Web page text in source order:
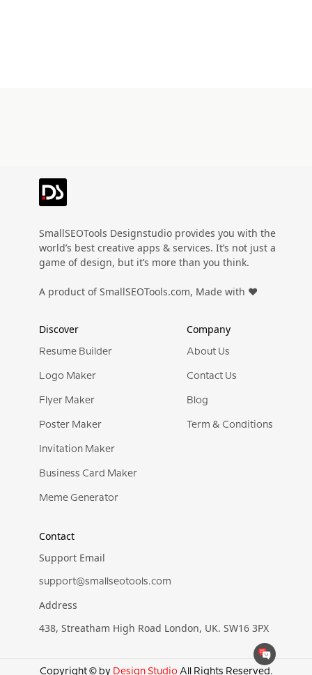
SmallSEOTools Designstudio provides you with the
world’s best creative apps & services. It’s not just a
game of design, but it’s more than you think.
A product of SmallSEOTools.com, Made with ❤️
Discover
Resume Builder
Logo Maker
Flyer Maker
Poster Maker
Invitation Maker
Business Card Maker
Meme Generator
Company
About Us
Contact Us
Blog
Term & Conditions
Contact
Support Email
support@smallseotools.com
Address
438, Streatham High Road London, UK. SW16 3PX
Copyright © by Design Studio All Rights Reserved.